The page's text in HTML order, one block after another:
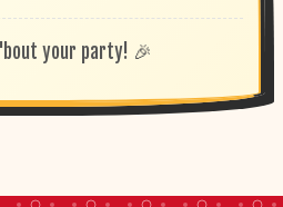
your party! 🎉